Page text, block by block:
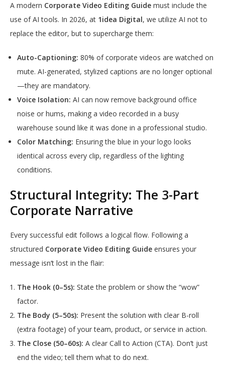
A modern Corporate Video Editing Guide must include the
use of AI tools. In 2026, at 1idea Digital, we utilize AI not to
replace the editor, but to supercharge them:
Auto-Captioning: 80% of corporate videos are watched on
mute. AI-generated, stylized captions are no longer optional
—they are mandatory.
Voice Isolation: AI can now remove background office
noise or hums, making a video recorded in a busy
warehouse sound like it was done in a professional studio.
Color Matching: Ensuring the blue in your logo looks
identical across every clip, regardless of the lighting
conditions.
Structural Integrity: The 3-Part
Corporate Narrative
Every successful edit follows a logical flow. Following a
structured Corporate Video Editing Guide ensures your
message isn’t lost in the flair:
The Hook (0–5s): State the problem or show the “wow”
factor.
The Body (5–50s): Present the solution with clear B-roll
(extra footage) of your team, product, or service in action.
The Close (50–60s): A clear Call to Action (CTA). Don’t just
end the video; tell them what to do next.